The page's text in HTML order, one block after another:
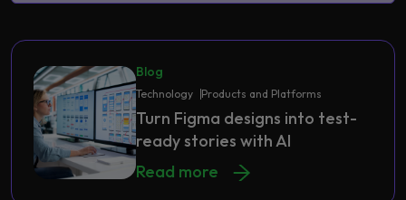
Blog
Technology Products and Platforms
Turn Figma designs into test-
ready stories with AI
Read more